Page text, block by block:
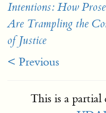
Intentions: How
Are Trampling the
of Justice
< Previous
This is a